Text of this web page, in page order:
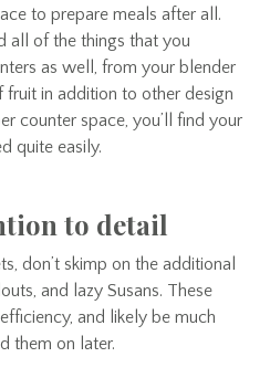
to prepare meals after all.
all of the things that you
as well, from your blender
in addition to other design
counter space, you’ll find your
quite easily.
to detail
don’t skimp on the additional
and lazy Susans. These
and likely be much
them on later.